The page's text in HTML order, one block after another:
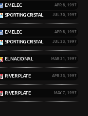
EMELEC APR 8, 1997
SPORTING CRISTAL JUL 30, 1997
EMELEC APR 8, 1997
SPORTING CRISTAL JUL 23, 1997
EL NACIONAL MAR 21, 1997
RIVER PLATE APR 23, 1997
RIVER PLATE MAY 7, 1997